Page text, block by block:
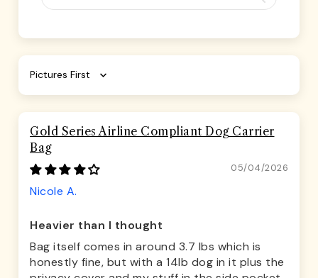
Sort by
Gold Series Airline Compliant Dog Carrier
Bag
05/04/2026
Nicole A.
Heavier than I thought
Bag itself comes in around 3.7 lbs which is
honestly fine, but with a 14lb dog in it plus the